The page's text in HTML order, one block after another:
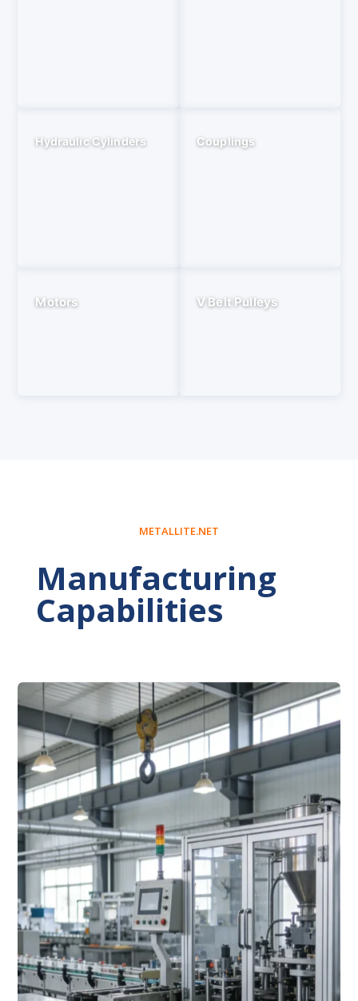
Hydraulic Cylinders Couplings
Motors V Belt Pulleys
METALLITE.NET
Manufacturing
Capabilities